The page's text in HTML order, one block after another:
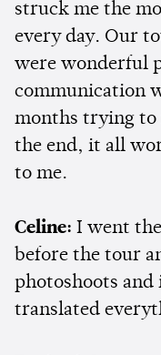
struck me the
every day. Our
were wonderful
communication
months trying to
the end, it all
to me.
Celine: I went
before the tour
photoshoots
translated